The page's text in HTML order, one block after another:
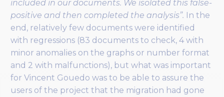
included in our documents. We isolated this false-
positive and then completed the analysis”. In the
end, relatively few documents were identified
with regressions (83 documents to check, 4 with
minor anomalies on the graphs or number format
and 2 with malfunctions), but what was important
for Vincent Gouedo was to be able to assure the
users of the project that the migration had gone